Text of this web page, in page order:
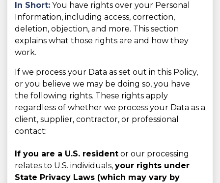
In Short: You have rights over your Personal
Information, including access, correction,
deletion, objection, and more. This section
explains what those rights are and how they
work.
If we process your Data as set out in this Policy,
or you believe we may be doing so, you have
the following rights. These rights apply
regardless of whether we process your Data as a
client, supplier, contractor, or professional
contact:
If you are a U.S. resident or our processing
relates to U.S. individuals, your rights under
State Privacy Laws (which may vary by